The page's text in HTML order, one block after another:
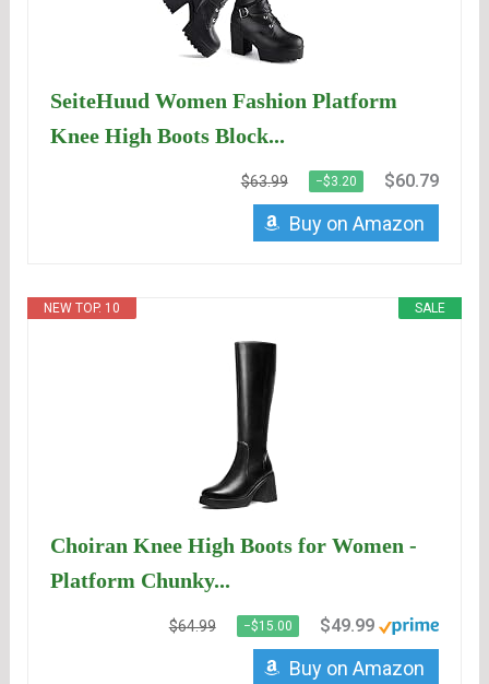
SeiteHuud Women Fashion Platform
Knee High Boots Block...
$63.99 −$3.20 $60.79
Buy on Amazon
SALE
NEW TOP. 10
Choiran Knee High Boots for Women -
Platform Chunky...
$64.99 −$15.00 $49.99
Buy on Amazon